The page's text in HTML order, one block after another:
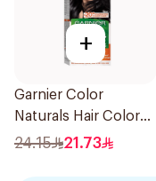
+
Garnier Color
Naturals Hair Color
Black No 0.1 1Pieces
24.15 21.73